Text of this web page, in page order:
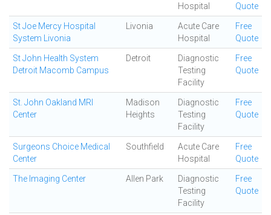
Hospital
Quote
St Joe Mercy Hospital
System Livonia
Livonia
Acute Care
Hospital
Free
Quote
St John Health System
Detroit Macomb Campus
Detroit
Diagnostic
Testing
Facility
Free
Quote
St. John Oakland MRI
Center
Madison
Heights
Diagnostic
Testing
Facility
Free
Quote
Surgeons Choice Medical
Center
Southfield
Acute Care
Hospital
Free
Quote
The Imaging Center Allen Park
Diagnostic
Testing
Facility
Free
Quote